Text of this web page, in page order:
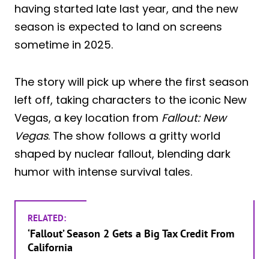
having started late last year, and the new
season is expected to land on screens
sometime in 2025.
The story will pick up where the first season
left off, taking characters to the iconic New
Vegas, a key location from Fallout: New
Vegas. The show follows a gritty world
shaped by nuclear fallout, blending dark
humor with intense survival tales.
RELATED:
‘Fallout’ Season 2 Gets a Big Tax Credit From
California